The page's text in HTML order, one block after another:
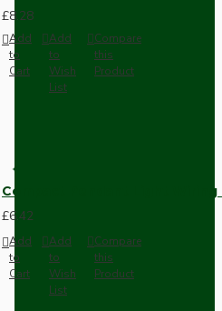
£8.28
Add
to
Cart
Add
to
Wish
List
Compare
this
Product
Compact Pendant Light
£6.42
Add
to
Cart
Add
to
Wish
List
Compare
this
Product